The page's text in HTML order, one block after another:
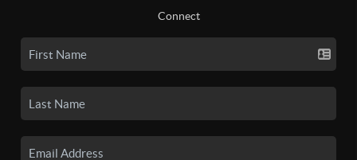
Connect